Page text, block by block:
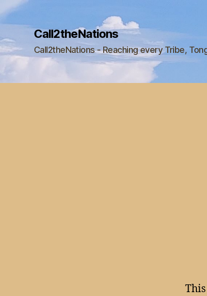
Call2theNations
Call2theNations - Reaching every Tribe,